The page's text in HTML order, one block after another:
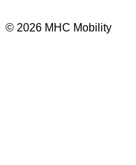
© 2026 MHC Mobility